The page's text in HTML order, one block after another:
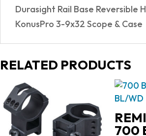
Durasight Rail Base Reversible
KonusPro 3-9x32 Scope & Case
RELATED PRODUCTS
700